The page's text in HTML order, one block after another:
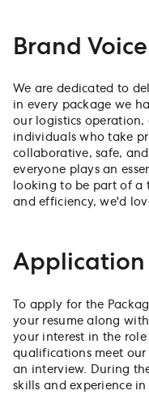
Brand Voice
We are dedicated to
in every package we
our logistics
individuals who take
collaborative, safe,
everyone plays an
looking to be part of a
and efficiency, we'd
Application
To apply for the
your resume along
your interest in the
qualifications meet
an interview. During
skills and experience